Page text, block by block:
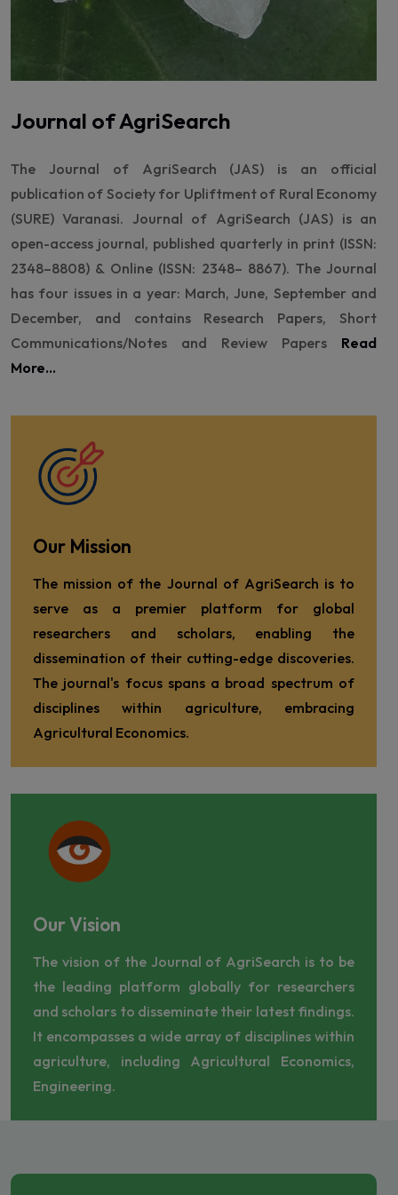
Journal of AgriSearch
The Journal of AgriSearch (JAS) is an official
publication of Society for Upliftment of Rural Economy
(SURE) Varanasi. Journal of AgriSearch (JAS) is an
open-access journal, published quarterly in print (ISSN:
2348–8808) & Online (ISSN: 2348– 8867). The Journal
has four issues in a year: March, June, September and
December, and contains Research Papers, Short
Communications/Notes and Review Papers Read
More...
Our Mission
The mission of the Journal of AgriSearch is to
serve as a premier platform for global
researchers and scholars, enabling the
dissemination of their cutting-edge discoveries.
The journal's focus spans a broad spectrum of
disciplines within agriculture, embracing
Agricultural Economics.
Our Vision
The vision of the Journal of AgriSearch is to be
the leading platform globally for researchers
and scholars to disseminate their latest findings.
It encompasses a wide array of disciplines within
agriculture, including Agricultural Economics,
Engineering.